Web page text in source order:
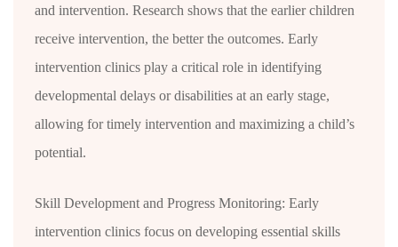
and intervention. Research shows that the earlier children
receive intervention, the better the outcomes. Early
intervention clinics play a critical role in identifying
developmental delays or disabilities at an early stage,
allowing for timely intervention and maximizing a child’s
potential.
Skill Development and Progress Monitoring: Early
intervention clinics focus on developing essential skills